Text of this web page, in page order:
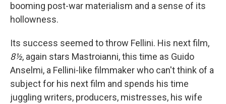
booming post-war materialism and a sense of its
hollowness.
Its success seemed to throw Fellini. His next film,
8½, again stars Mastroianni, this time as Guido
Anselmi, a Fellini-like filmmaker who can't think of a
subject for his next film and spends his time
juggling writers, producers, mistresses, his wife